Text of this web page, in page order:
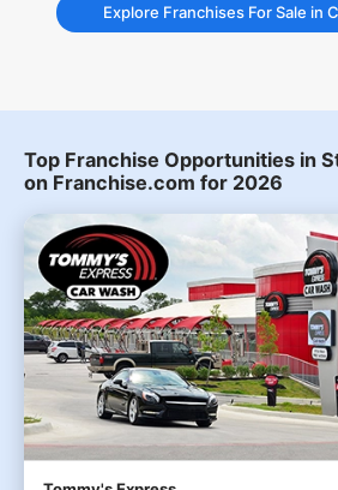
Explore Franchises For Sale in
Top Franchise Opportunities in
on Franchise.com for 2026